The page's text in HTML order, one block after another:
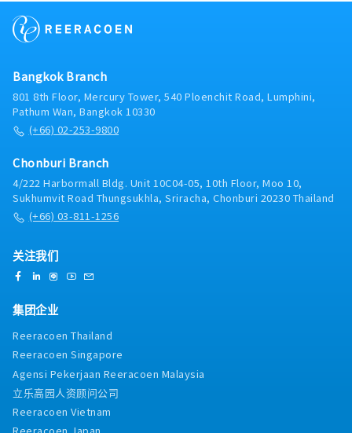
Maintained safety while working with molten
Bangkok Branch
801 8th Floor, Mercury Tower, 540 Ploenchit Road, Lumphini,
Pathum Wan, Bangkok 10330
(+66) 02-253-9800
Chonburi Branch
4/222 Harbormall Bldg. Unit 10C04-05, 10th Floor, Moo 10,
Sukhumvit Road Thungsukhla, Sriracha, Chonburi 20230 Thailand
(+66) 03-811-1256
关注我们
集团企业
Reeracoen Thailand
Reeracoen Singapore
Agensi Pekerjaan Reeracoen Malaysia
立乐高园人资顾问公司
Reeracoen Vietnam